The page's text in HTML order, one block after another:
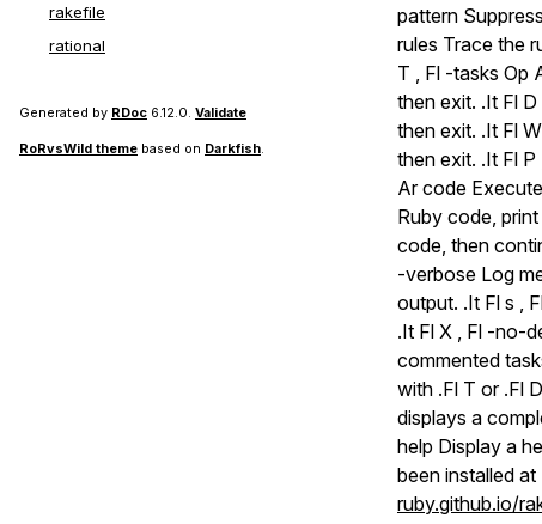
rakefile
rational
Generated by RDoc 6.12.0. Validate
RoRvsWild theme based on Darkfish
pattern
rules Trace the
T , Fl -tasks Op
then exit. .It Fl
then exit. .It Fl
then exit. .It Fl
Ar code
Ruby code,
code, then
-verbose Log
output. .It Fl s ,
.It Fl X , Fl -no-
commented
with .Fl T or .Fl
displays a
help Display a
been installed
ruby.github.io/